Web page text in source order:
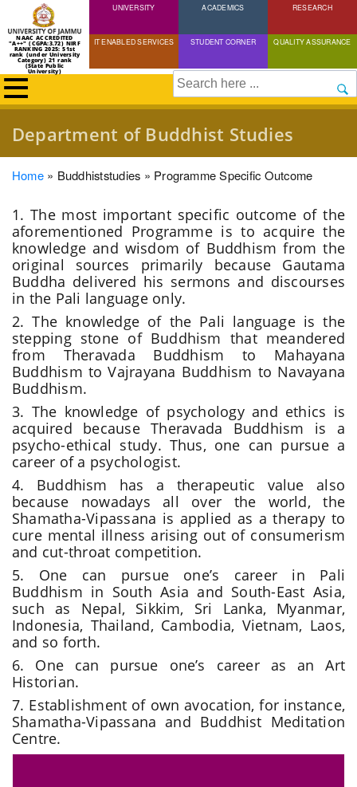
Skip
to
content
NAAC ACCREDITED
"A++" (CGPA:3.72) NIRF
RANKING 2025: 51st
rank (under University
Category) 21 rank
(State Public
University)
UNIVERSITY ACADEMICS RESEARCH
IT ENABLED SERVICES STUDENT CORNER QUALITY ASSURANCE
Search
Department of Buddhist Studies
Breadcrumb
Home Buddhiststudies Programme Specific Outcome
1. The most important specific outcome of the
aforementioned Programme is to acquire the
knowledge and wisdom of Buddhism from the
original sources primarily because Gautama
Buddha delivered his sermons and discourses
in the Pali language only.
2. The knowledge of the Pali language is the
stepping stone of Buddhism that meandered
from Theravada Buddhism to Mahayana
Buddhism to Vajrayana Buddhism to Navayana
Buddhism.
3. The knowledge of psychology and ethics is
acquired because Theravada Buddhism is a
psycho-ethical study. Thus, one can pursue a
career of a psychologist.
4. Buddhism has a therapeutic value also
because nowadays all over the world, the
Shamatha-Vipassana is applied as a therapy to
cure mental illness arising out of consumerism
and cut-throat competition.
5. One can pursue one’s career in Pali
Buddhism in South Asia and South-East Asia,
such as Nepal, Sikkim, Sri Lanka, Myanmar,
Indonesia, Thailand, Cambodia, Vietnam, Laos,
and so forth.
6. One can pursue one’s career as an Art
Historian.
7. Establishment of own avocation, for instance,
Shamatha-Vipassana and Buddhist Meditation
Centre.